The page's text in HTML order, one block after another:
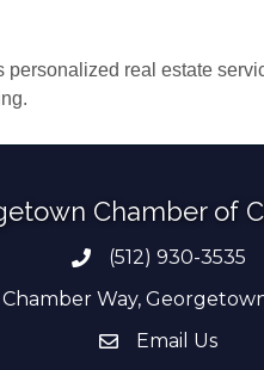
personalized real estate
Chamber of
Phone number
(512) 930-3535
Chamber Way,
email address
Email Us